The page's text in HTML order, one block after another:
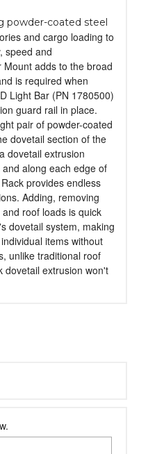
powder-coated steel
and cargo loading to
speed and
adds to the broad
is required when
Light Bar (PN 1780500)
guard rail in place.
pair of powder-coated
dovetail section of the
dovetail extrusion
along each edge of
provides endless
Adding, removing
roof loads is quick
dovetail system, making
items without
unlike traditional roof
dovetail extrusion won't